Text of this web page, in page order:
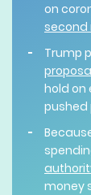
on
second
Trump
hold on
pushed
money